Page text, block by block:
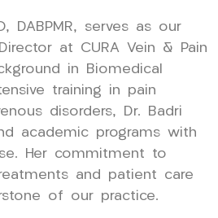
DABPMR, serves as our
at CURA Vein & Pain
in Biomedical
training in pain
disorders, Dr. Badri
academic programs with
Her commitment to
and patient care
of our practice.